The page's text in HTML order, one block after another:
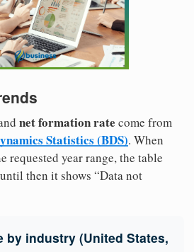
net formation rate come from
Statistics (BDS). When
requested year range, the table
then it shows “Data not
by industry (United States,